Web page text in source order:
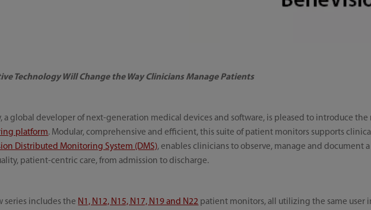
Technology Will Change the Way Clinicians Manage Patients
a global developer of next-generation medical devices and software, is pleased to introduce the
platform. Modular, comprehensive and efficient, this suite of patient monitors supports
Distributed Monitoring System (DMS), enables clinicians to observe, manage and document
patient-centric care, from admission to discharge.
series includes the N1, N12, N15, N17, N19 and N22 patient monitors, all utilizing the same user